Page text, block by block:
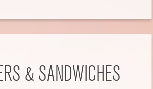
& SANDWICHES